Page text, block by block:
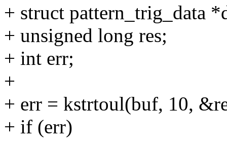
+ struct pattern_trig_data
+ unsigned long res;
+ int err;
+
+ err = kstrtoul(buf, 10,
+ if (err)